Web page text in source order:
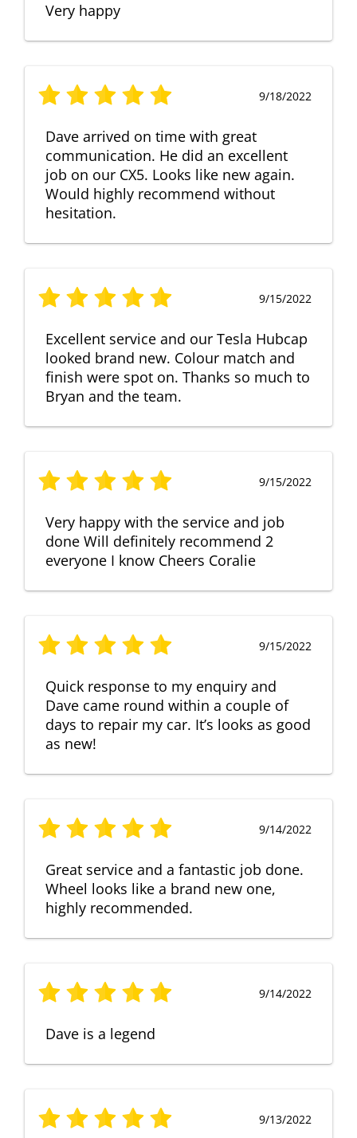
Very happy
9/18/2022
Dave arrived on time with great
communication. He did an excellent
job on our CX5. Looks like new again.
Would highly recommend without
hesitation.
9/15/2022
Excellent service and our Tesla Hubcap
looked brand new. Colour match and
finish were spot on. Thanks so much to
Bryan and the team.
9/15/2022
Very happy with the service and job
done Will definitely recommend 2
everyone I know Cheers Coralie
9/15/2022
Quick response to my enquiry and
Dave came round within a couple of
days to repair my car. It’s looks as good
as new!
9/14/2022
Great service and a fantastic job done.
Wheel looks like a brand new one,
highly recommended.
9/14/2022
Dave is a legend
9/13/2022